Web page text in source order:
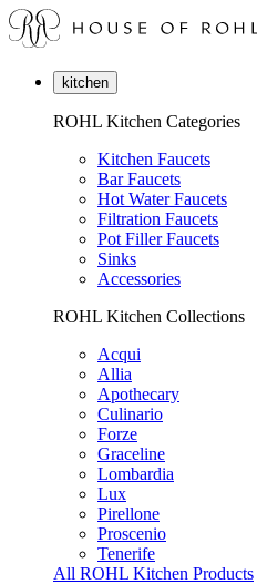
kitchen
ROHL Kitchen Categories
Kitchen Faucets
Bar Faucets
Hot Water Faucets
Filtration Faucets
Pot Filler Faucets
Sinks
Accessories
ROHL Kitchen Collections
Acqui
Allia
Apothecary
Culinario
Forze
Graceline
Lombardia
Lux
Pirellone
Proscenio
Tenerife
All ROHL Kitchen Products